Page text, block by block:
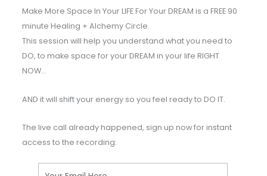
Make More Space In Your LIFE For Your DREAM is a FREE 90
minute Healing + Alchemy Circle.
This session will help you understand what you need to
DO, to make space for your DREAM in your life RIGHT
NOW…
AND it will shift your energy so you feel ready to DO IT.
The live call already happened, sign up now for instant
access to the recording:
Your Email Here